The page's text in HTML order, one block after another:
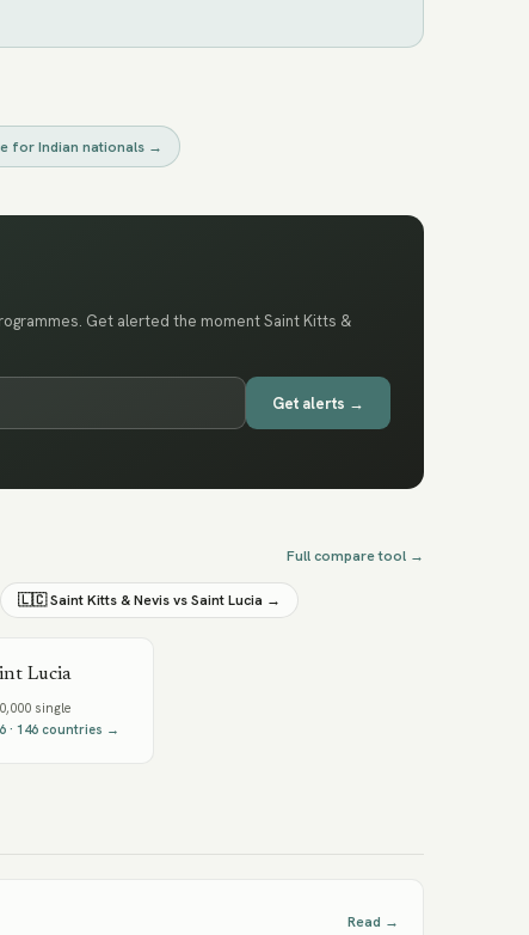
forIndian nationals →
Get alerted the moment Saint Kitts &
Get alerts →
Full compare tool →
🇱🇨Saint Kitts & NevisvsSaint Lucia →
Lucia
single
· 146 countries →
Read →